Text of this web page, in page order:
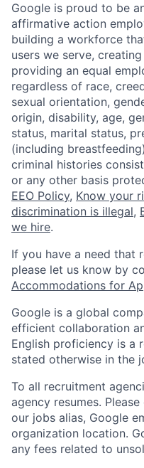
Google is proud to be
affirmative action
building a workforce
users we serve,
providing an equal
regardless of race,
sexual orientation,
origin, disability, age,
status, marital status,
(including
criminal histories
or any other basis
EEO Policy, Know your
discrimination is illegal,
we hire.
If you have a need that
please let us know by
Accommodations for
Google is a global
efficient collaboration
English proficiency is a
stated otherwise in the
To all recruitment
agency resumes.
our jobs alias, Google
organization location.
any fees related to